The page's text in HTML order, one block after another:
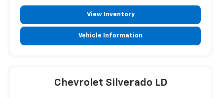
View Inventory
Vehicle Information
Chevrolet Silverado LD